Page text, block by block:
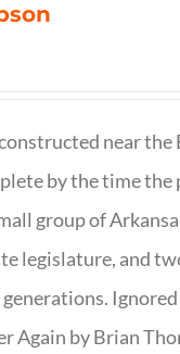
near
by the time the
group of
legislature, and
Ignored
Again by Brian